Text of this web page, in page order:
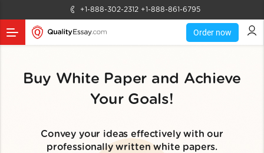
+1-888-302-2312 +1-888-861-6795
Order now
Buy White Paper and Achieve
Your Goals!
Convey your ideas effectively with our
professionally written white papers.